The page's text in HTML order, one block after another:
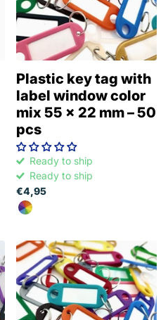
Plastic key tag with
label window color
mix 55 x 22 mm – 50
pcs
Ready to ship
Ready to ship
€4,95